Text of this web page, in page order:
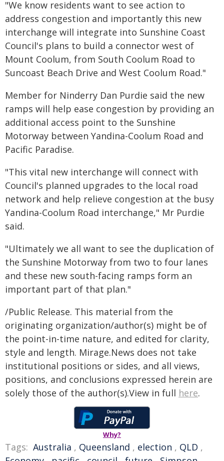
"We know residents want to see action to
address congestion and importantly this new
interchange will integrate into Sunshine Coast
Council's plans to build a connector west of
Mount Coolum, from South Coolum Road to
Suncoast Beach Drive and West Coolum Road."
Member for Ninderry Dan Purdie said the new
ramps will help ease congestion by providing an
additional access point to the Sunshine
Motorway between Yandina-Coolum Road and
Pacific Paradise.
"This vital new interchange will connect with
Council's planned upgrades to the local road
network and help relieve congestion at the busy
Yandina-Coolum Road interchange," Mr Purdie
said.
"Ultimately we all want to see the duplication of
the Sunshine Motorway from two to four lanes
and these new south-facing ramps form an
important part of that plan."
/Public Release. This material from the
originating organization/author(s) might be of
the point-in-time nature, and edited for clarity,
style and length. Mirage.News does not take
institutional positions or sides, and all views,
positions, and conclusions expressed herein are
solely those of the author(s).View in full here.
Why?
Tags: Australia , Queensland , election , QLD ,